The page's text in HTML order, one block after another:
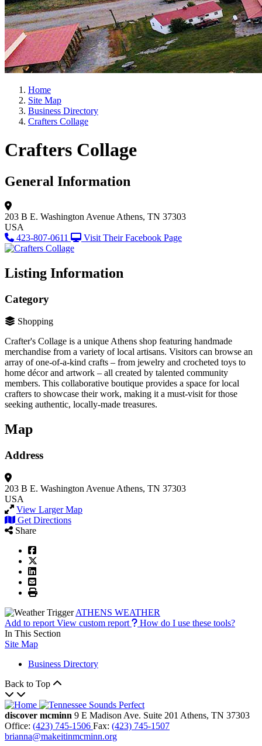
Home
Site Map
Business Directory
Crafters Collage
Crafters Collage
General Information
203 B E. Washington Avenue Athens, TN 37303
USA
423-807-0611
Visit Their Facebook Page
Listing Information
Category
Shopping
Crafter's Collage is a unique Athens shop featuring handmade
merchandise from a variety of local artisans. Visitors can browse an
array of one-of-a-kind crafts – from jewelry and crocheted toys to
home décor and artwork – all created by talented community
members. This collaborative boutique provides a space for local
crafters to showcase their work, making it a must-visit for those
seeking authentic, locally-made treasures.
Map
Address
203 B E. Washington Avenue Athens, TN 37303
USA
View Larger Map
Get Directions
Share
ATHENS WEATHER
Add to report View custom report
How do I use these tools?
In This Section
Site Map
Business Directory
Back to Top
discover mcminn 9 E Madison Ave. Suite 201 Athens, TN 37303
Office: (423) 745-1506 Fax: (423) 745-1507
brianna@makeitinmcminn.org